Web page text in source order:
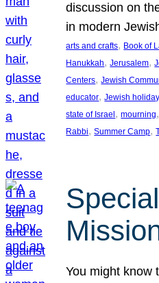
discussion on
in modern
arts and crafts, Book of
Hanukkah, Jerusalem,
Centers, Jewish
educator, Jewish
state of Israel , mourning
Rabbi, Summer Camp,
You might know